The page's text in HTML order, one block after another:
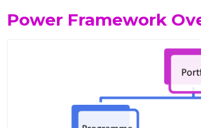
Power Framework